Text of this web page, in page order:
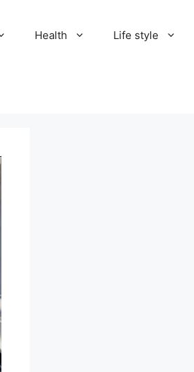
Health Life style